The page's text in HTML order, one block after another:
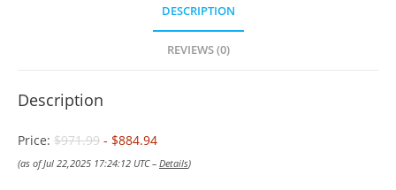
DESCRIPTION
REVIEWS (0)
Description
Price: $971.99 - $884.94
(as of Jul 22,2025 17:24:12 UTC – Details)